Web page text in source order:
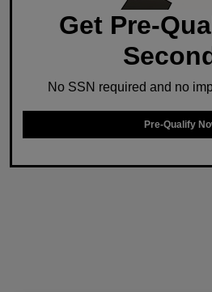
Get Pre-
No SSN required and no
Pre-Qualify